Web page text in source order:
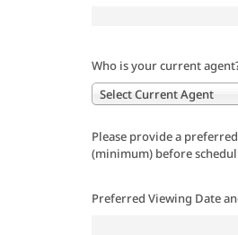
Who is your current
Select Current Agent
Please provide a
(minimum) before
Preferred Viewing Date